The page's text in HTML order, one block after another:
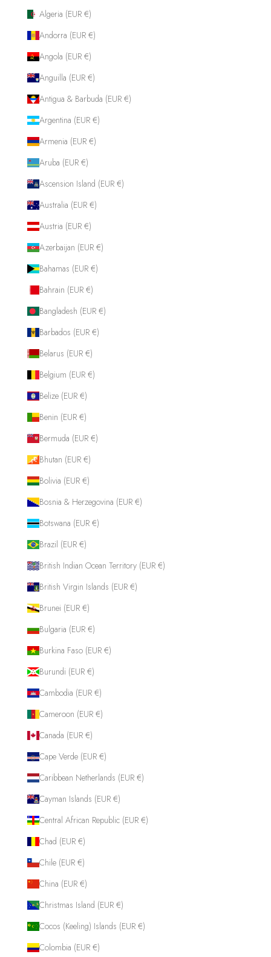
Algeria (EUR €)
Andorra (EUR €)
Angola (EUR €)
Anguilla (EUR €)
Antigua & Barbuda (EUR €)
Argentina (EUR €)
Armenia (EUR €)
Aruba (EUR €)
Ascension Island (EUR €)
Australia (EUR €)
Austria (EUR €)
Azerbaijan (EUR €)
Bahamas (EUR €)
Bahrain (EUR €)
Bangladesh (EUR €)
Barbados (EUR €)
Belarus (EUR €)
Belgium (EUR €)
Belize (EUR €)
Benin (EUR €)
Bermuda (EUR €)
Bhutan (EUR €)
Bolivia (EUR €)
Bosnia & Herzegovina (EUR €)
Botswana (EUR €)
Brazil (EUR €)
British Indian Ocean Territory (EUR €)
British Virgin Islands (EUR €)
Brunei (EUR €)
Bulgaria (EUR €)
Burkina Faso (EUR €)
Burundi (EUR €)
Cambodia (EUR €)
Cameroon (EUR €)
Canada (EUR €)
Cape Verde (EUR €)
Caribbean Netherlands (EUR €)
Cayman Islands (EUR €)
Central African Republic (EUR €)
Chad (EUR €)
Chile (EUR €)
China (EUR €)
Christmas Island (EUR €)
Cocos (Keeling) Islands (EUR €)
Colombia (EUR €)